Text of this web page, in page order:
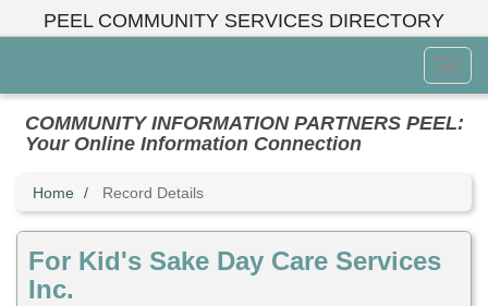
PEEL COMMUNITY SERVICES DIRECTORY
Menu
COMMUNITY INFORMATION PARTNERS PEEL:
Your Online Information Connection
Home Record Details
For Kid's Sake Day Care Services
Inc.